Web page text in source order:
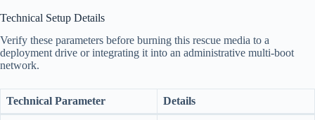
Technical Setup Details
Verify these parameters before burning this rescue media to a
deployment drive or integrating it into an administrative multi-boot
network.
Technical Parameter Details